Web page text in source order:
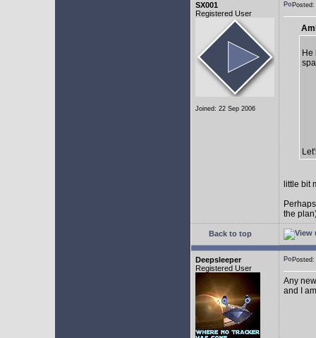
SX001
Registered User
Joined: 22 Sep 2006
He
little bit
the
Back to top
Deepsleeper
Registered User
Any
and I